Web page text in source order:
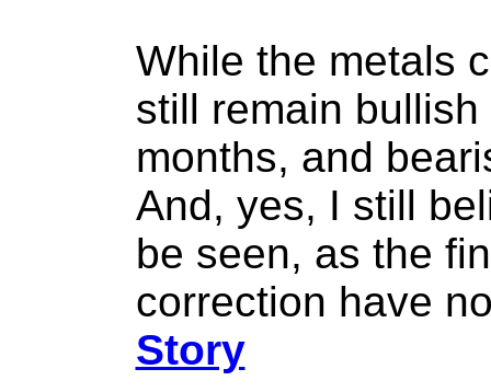
While the metals
still remain
months, and
And, yes, I still
be seen, as the
correction have
Story